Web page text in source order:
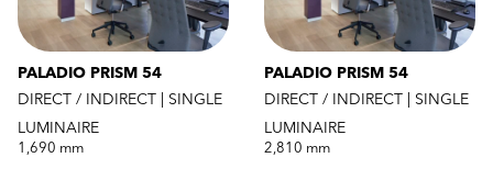
PALADIO PRISM 54
DIRECT / INDIRECT | SINGLE
LUMINAIRE
1,690 mm
PALADIO PRISM 54
DIRECT / INDIRECT | SINGLE
LUMINAIRE
2,810 mm